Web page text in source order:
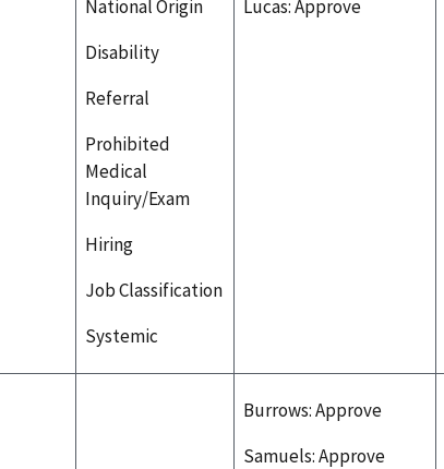
National Origin
Disability
Referral
Prohibited
Medical
Inquiry/Exam
Hiring
Job Classification
Systemic
Lucas: Approve
Burrows: Approve
Samuels: Approve